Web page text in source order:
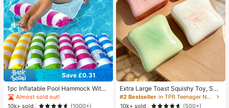
Save £0.31
1pc Inflatable Pool Hammock With
Mesh - Striped Adult Lounger, Suita
ble For Vacation, Party And Relaxati
Almost sold out!
10k+ sold
(1000+)
Extra Large Toast Squishy Toy, Sup
er Soft Butter Toast Stress Relief Sq
ueeze Toy, Available In Pink, Yello
#2 Bestseller
in TPR Teenager Novelty & Gag Toys
10k+ sold
(500+)